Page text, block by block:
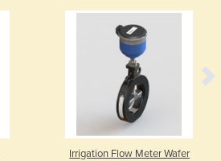
Irrigation Flow Meter Wafer